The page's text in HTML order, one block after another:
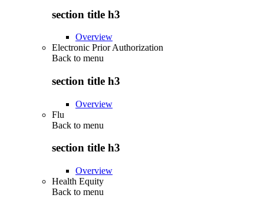
section title h3
Overview
Electronic Prior Authorization
Back to menu
section title h3
Overview
Flu
Back to menu
section title h3
Overview
Health Equity
Back to menu